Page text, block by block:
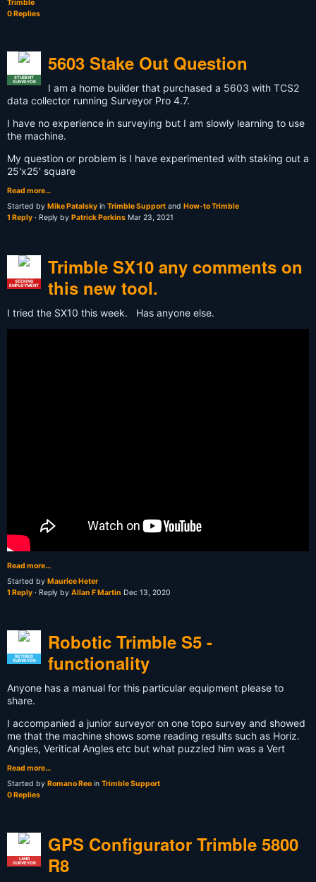
Trimble
0 Replies
STUDENT
SURVEYOR
5603 Stake Out Question
I am a home builder that purchased a 5603 with TCS2
data collector running Surveyor Pro 4.7.
I have no experience in surveying but I am slowly learning to use
the machine.
My question or problem is I have experimented with staking out a
25'x25' square
Read more…
Started by Mike Patalsky in Trimble Support and How-to Trimble
1 Reply · Reply by Patrick Perkins Mar 23, 2021
SEEKING
EMPLOYMENT
Trimble SX10 any comments on
this new tool.
I tried the SX10 this week. Has anyone else.
Read more…
Started by Maurice Heter
1 Reply · Reply by Allan F Martin Dec 13, 2020
RETIRED
SURVEYOR
Robotic Trimble S5 -
functionality
Anyone has a manual for this particular equipment please to
share.
I accompanied a junior surveyor on one topo survey and showed
me that the machine shows some reading results such as Horiz.
Angles, Veritical Angles etc but what puzzled him was a Vert
Read more…
Started by Romano Reo in Trimble Support
0 Replies
LAND
SURVEYOR
GPS Configurator Trimble 5800
R8